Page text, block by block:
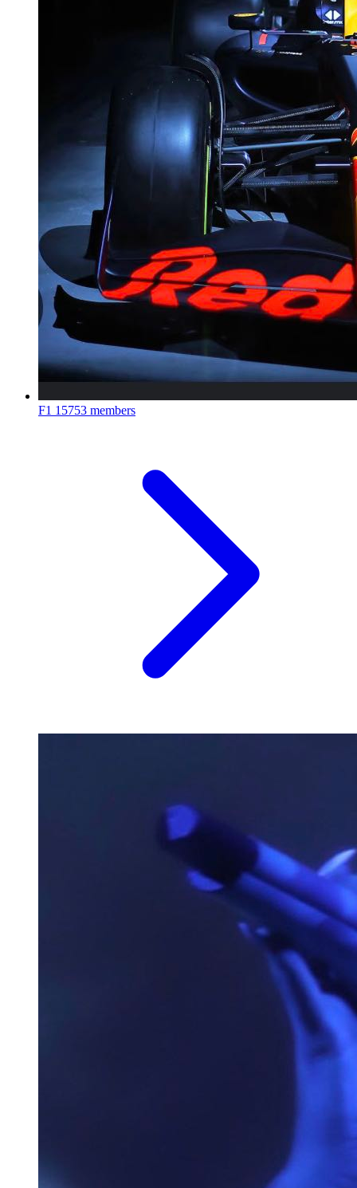
F1 15753 members